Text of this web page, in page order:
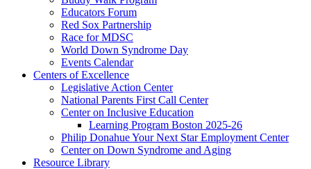
Educators Forum
Red Sox Partnership
Race for MDSC
World Down Syndrome Day
Events Calendar
Centers of Excellence
Legislative Action Center
National Parents First Call Center
Center on Inclusive Education
Learning Program Boston 2025-26
Philip Donahue Your Next Star Employment Center
Center on Down Syndrome and Aging
Resource Library